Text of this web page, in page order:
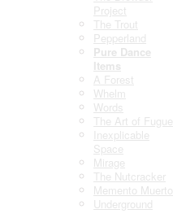
Project
The Trout
Pepperland
Pure Dance
Items
A Forest
Whelm
Words
The Art of Fugue
Inexplicable
Space
Mirage
The Nutcracker
Memento Muerto
Underground